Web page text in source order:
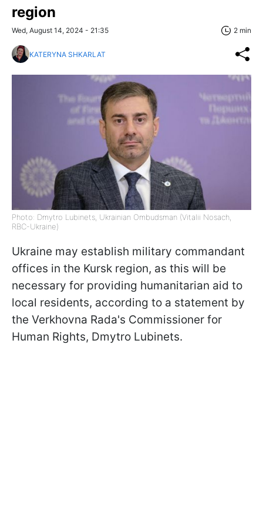
region
Wed, August 14, 2024 - 21:35 2 min
KATERYNA SHKARLAT
Photo: Dmytro Lubinets, Ukrainian Ombudsman (Vitalii Nosach,
RBC-Ukraine)
Ukraine may establish military commandant
offices in the Kursk region, as this will be
necessary for providing humanitarian aid to
local residents, according to a statement by
the Verkhovna Rada's Commissioner for
Human Rights, Dmytro Lubinets.